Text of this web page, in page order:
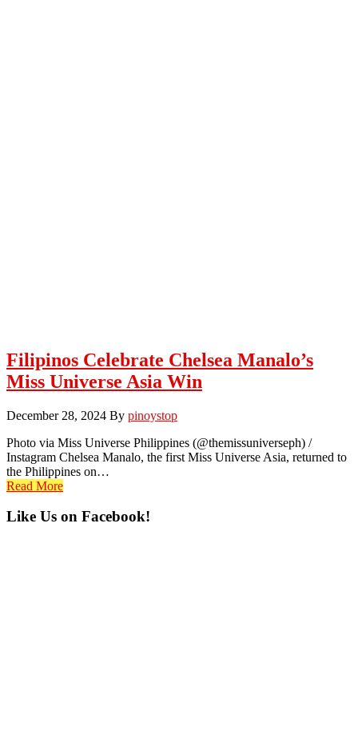
Filipinos Celebrate Chelsea Manalo’s
Miss Universe Asia Win
December 28, 2024 By pinoystop
Photo via Miss Universe Philippines (@themissuniverseph) /
Instagram Chelsea Manalo, the first Miss Universe Asia, returned to
the Philippines on…
Read More
Primary
Like Us on Facebook!